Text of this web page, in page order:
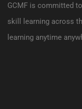
GCMF is committed
skill learning across
learning anytime